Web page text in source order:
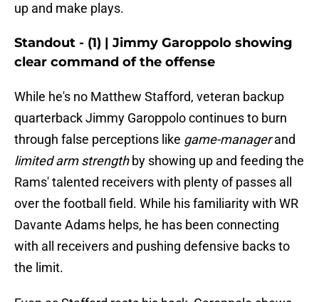
up and make plays.
Standout - (1) | Jimmy Garoppolo showing
clear command of the offense
While he's no Matthew Stafford, veteran backup
quarterback Jimmy Garoppolo continues to burn
through false perceptions like game-managerand
limited arm strengthby showing up and feeding the
Rams' talented receivers with plenty of passes all
over the football field. While his familiarity with WR
Davante Adams helps, he has been connecting
with all receivers and pushing defensive backs to
the limit.